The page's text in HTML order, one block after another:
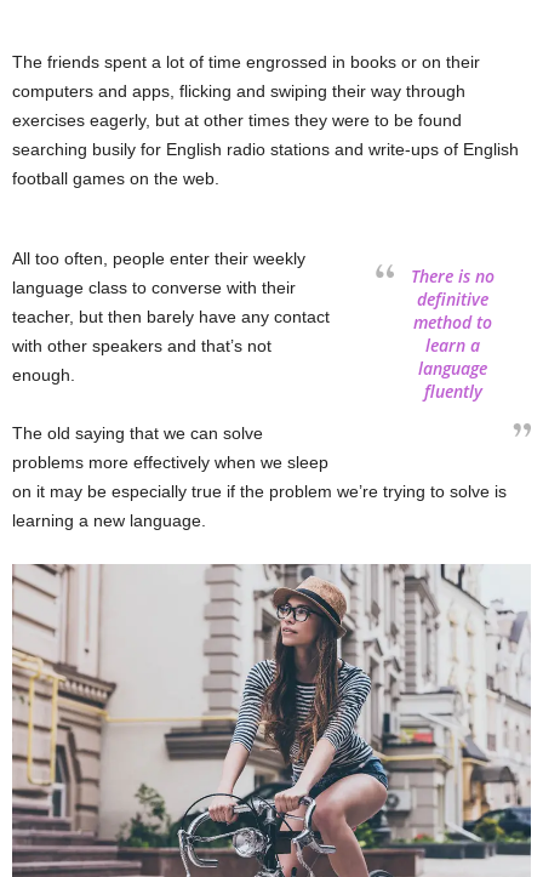
The friends spent a lot of time engrossed in books or on their
computers and apps, flicking and swiping their way through
exercises eagerly, but at other times they were to be found
searching busily for English radio stations and write-ups of English
football games on the web.
There is no
definitive
method to
learn a
language
fluently
All too often, people enter their weekly
language class to converse with their
teacher, but then barely have any contact
with other speakers and that’s not
enough.
The old saying that we can solve
problems more effectively when we sleep
on it may be especially true if the problem we’re trying to solve is
learning a new language.